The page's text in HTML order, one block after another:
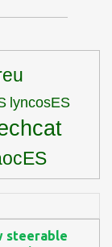
lyncosES
steerable